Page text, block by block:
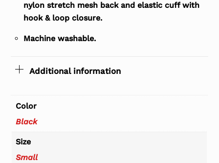
nylon stretch mesh back and elastic cuff with
hook & loop closure.
Machine washable.
Additional information
Color
Black
Size
Small